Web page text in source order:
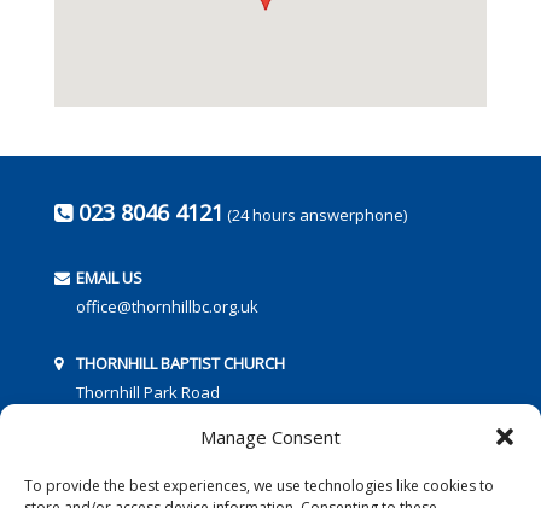
Manage Consent
To provide the best experiences, we use technologies like cookies to
023 8046 4121 (24 hours answerphone)
EMAIL US
office@thornhillbc.org.uk
THORNHILL BAPTIST CHURCH
Thornhill Park Road